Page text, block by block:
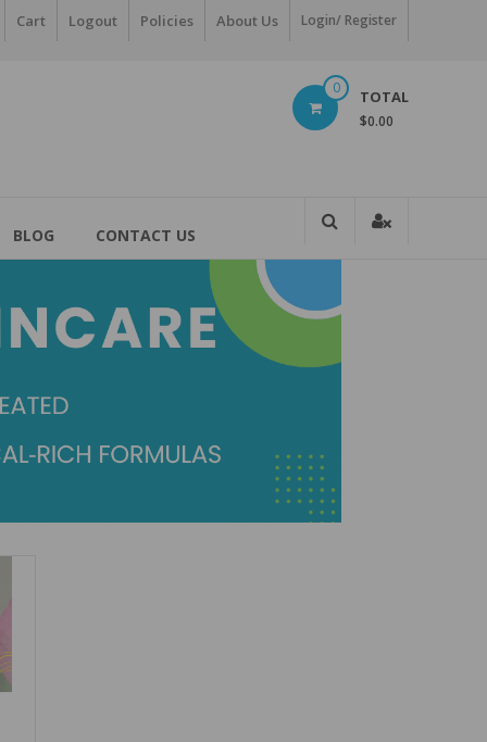
Cart Logout Policies About Us Login/ Register
0 TOTAL
$0.00
BLOG CONTACT US